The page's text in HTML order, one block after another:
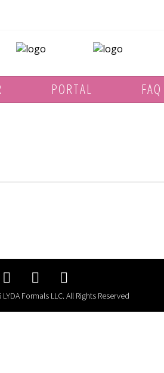
PORTAL FAQ
Formals LLC. All Rights Reserved